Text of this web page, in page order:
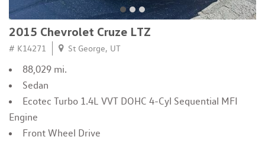
2015 Chevrolet Cruze LTZ
# K14271 St George, UT
88,029 mi.
Sedan
Ecotec Turbo 1.4L VVT DOHC 4-Cyl Sequential MFI
Engine
Front Wheel Drive